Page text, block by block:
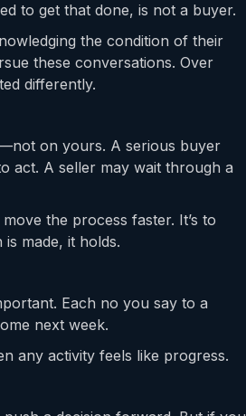
to get that done, is not a buyer.
the condition of their
these conversations. Over
differently.
on yours. A serious buyer
act. A seller may wait through a
the process faster. It’s to
is made, it holds.
Each no you say to a
next week.
any activity feels like progress.